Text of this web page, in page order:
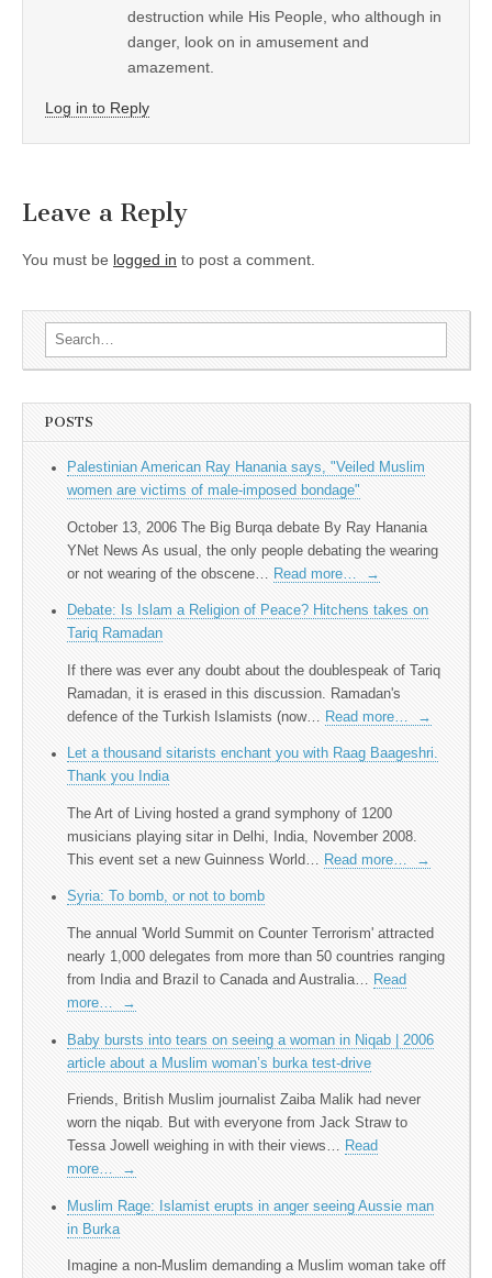
destruction while His People, who although in
danger, look on in amusement and
amazement.
Log in to Reply
Leave a Reply
You must be logged in to post a comment.
Search for:
POSTS
Palestinian American Ray Hanania says, "Veiled Muslim
women are victims of male-imposed bondage"
October 13, 2006 The Big Burqa debate By Ray Hanania
YNet News As usual, the only people debating the wearing
or not wearing of the obscene…
Read more… →
Debate: Is Islam a Religion of Peace? Hitchens takes on
Tariq Ramadan
If there was ever any doubt about the doublespeak of Tariq
Ramadan, it is erased in this discussion. Ramadan's
defence of the Turkish Islamists (now…
Read more… →
Let a thousand sitarists enchant you with Raag Baageshri.
Thank you India
The Art of Living hosted a grand symphony of 1200
musicians playing sitar in Delhi, India, November 2008.
This event set a new Guinness World… Read more… →
Syria: To bomb, or not to bomb
The annual 'World Summit on Counter Terrorism' attracted
nearly 1,000 delegates from more than 50 countries ranging
from India and Brazil to Canada and Australia… Read
more…
→
Baby bursts into tears on seeing a woman in Niqab | 2006
article about a Muslim woman’s burka test-drive
Friends, British Muslim journalist Zaiba Malik had never
worn the niqab. But with everyone from Jack Straw to
Tessa Jowell weighing in with their views… Read
more…
→
Muslim Rage: Islamist erupts in anger seeing Aussie man
in Burka
Imagine a non-Muslim demanding a Muslim woman take off